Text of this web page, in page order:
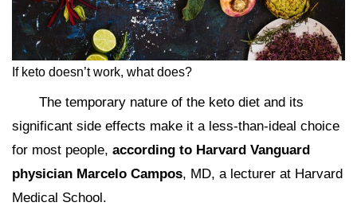
If keto doesn’t work, what does?
The temporary nature of the keto diet and its
significant side effects make it a less-than-ideal choice
for most people, according to Harvard Vanguard
physician Marcelo Campos, MD, a lecturer at Harvard
Medical School.